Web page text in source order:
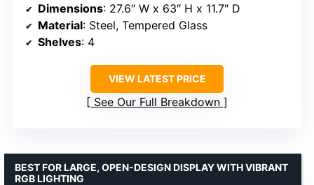
Dimensions: 27.6″ W x 63″ H x 11.7″ D
Material: Steel, Tempered Glass
Shelves: 4
VIEW LATEST PRICE
See Our Full Breakdown
BEST FOR LARGE, OPEN-DESIGN DISPLAY WITH VIBRANT
RGB LIGHTING